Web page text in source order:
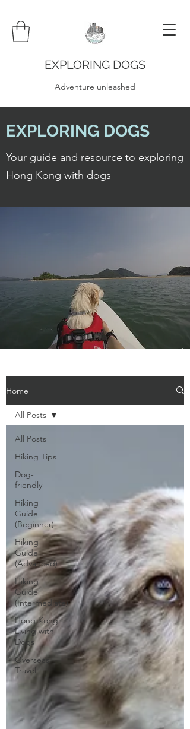
EXPLORING DOGS
Adventure unleashed
EXPLORING DOGS
Your guide and resource to exploring
Hong Kong with dogs
Home
All Posts
Hiking Tips
Dog-
friendly
Hiking
Guide
(Beginner)
Hiking
Guide
(Advanced)
Hiking
Guide
(Intermediate)
Hong Kong
Living with
Dogs
Overseas
Travel
All Posts